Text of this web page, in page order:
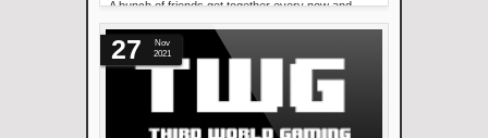
A bunch of friends get together every now and
then. This podcast makes sure it happens .
Welcome to Bod...
27
Nov
2021